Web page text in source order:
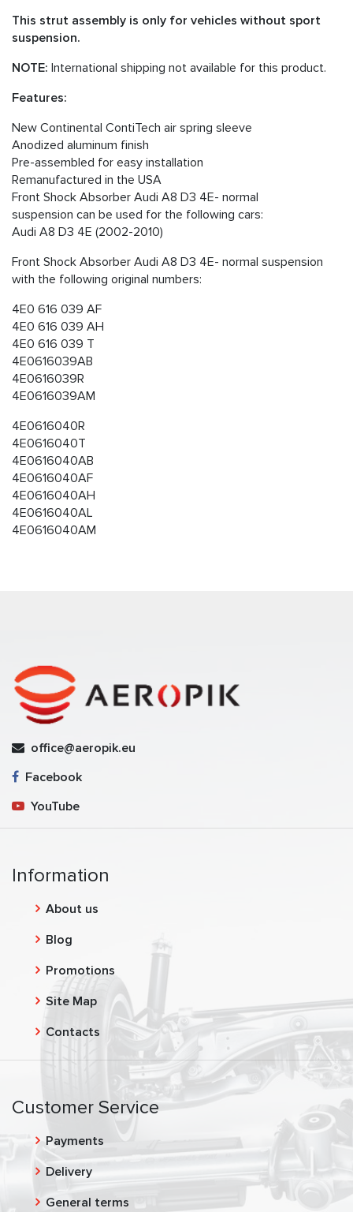
This strut assembly is only for vehicles without sport
suspension.
NOTE: International shipping not available for this product.
Features:
New Continental ContiTech air spring sleeve
Anodized aluminum finish
Pre-assembled for easy installation
Remanufactured in the USA
Front Shock Absorber Audi A8 D3 4E- normal
suspension can be used for the following cars:
Audi A8 D3 4E (2002-2010)
Front Shock Absorber Audi A8 D3 4E- normal suspension
with the following original numbers:
4E0 616 039 AF
4E0 616 039 AH
4E0 616 039 T
4E0616039AB
4E0616039R
4E0616039AM
4E0616040R
4E0616040T
4E0616040AB
4E0616040AF
4E0616040AH
4E0616040AL
4E0616040AM
office@aeropik.eu
Facebook
YouTube
Information
About us
Blog
Promotions
Site Map
Contacts
Customer Service
Payments
Delivery
General terms